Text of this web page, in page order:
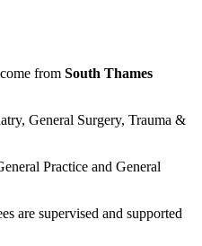
from South Thames
General Surgery, Trauma &
Practice and General
are supervised and supported